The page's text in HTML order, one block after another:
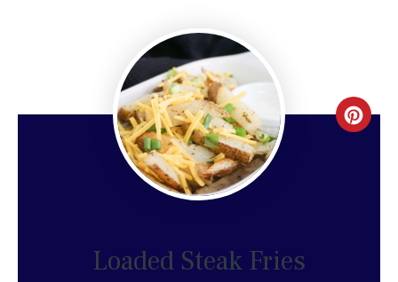
Create
Loaded Steak Fries